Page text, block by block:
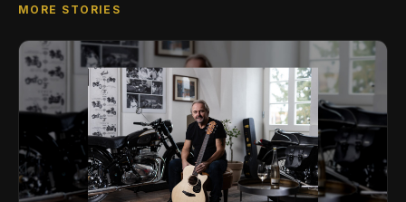
MORE STORIES